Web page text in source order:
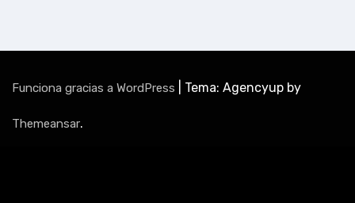
Funciona gracias a WordPress Tema: Agencyup by
Themeansar.